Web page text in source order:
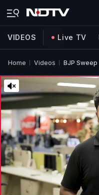
VIDEOS Live TV
Home Videos BJP